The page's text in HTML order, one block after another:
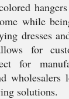
while
dresses
for
for
solutions.